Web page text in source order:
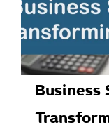
Business